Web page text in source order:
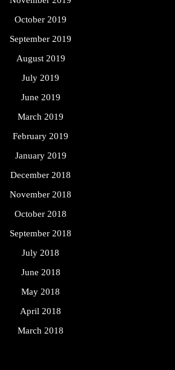
October 2019
September 2019
August 2019
July 2019
June 2019
March 2019
February 2019
January 2019
December 2018
November 2018
October 2018
September 2018
July 2018
June 2018
May 2018
April 2018
March 2018